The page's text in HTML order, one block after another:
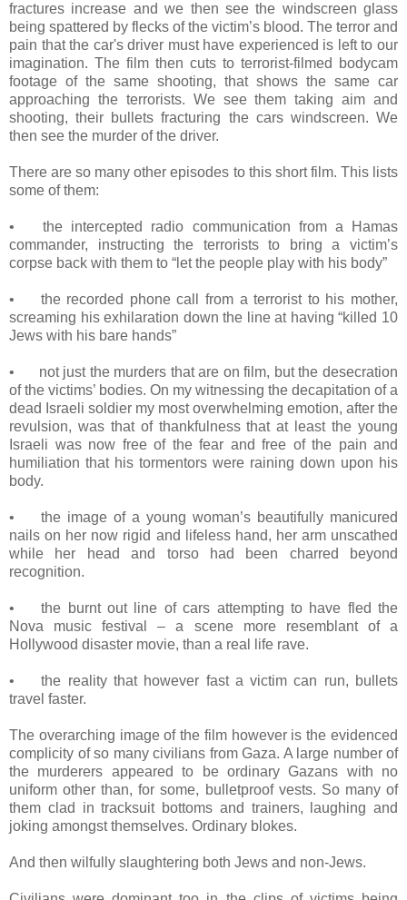
fractures increase and we then see the windscreen glass
being spattered by flecks of the victim’s blood. The terror and
pain that the car's driver must have experienced is left to our
imagination. The film then cuts to terrorist-filmed bodycam
footage of the same shooting, that shows the same car
approaching the terrorists. We see them taking aim and
shooting, their bullets fracturing the cars windscreen. We
then see the murder of the driver.
There are so many other episodes to this short film. This lists
some of them:
•
the intercepted radio communication from a Hamas
commander, instructing the terrorists to bring a victim’s
corpse back with them to “let the people play with his body”
•
the recorded phone call from a terrorist to his mother,
screaming his exhilaration down the line at having “killed 10
Jews with his bare hands”
•
not just the murders that are on film, but the desecration
of the victims’ bodies. On my witnessing the decapitation of a
dead Israeli soldier my most overwhelming emotion, after the
revulsion, was that of thankfulness that at least the young
Israeli was now free of the fear and free of the pain and
humiliation that his tormentors were raining down upon his
body.
•
the image of a young woman’s beautifully manicured
nails on her now rigid and lifeless hand, her arm unscathed
while her head and torso had been charred beyond
recognition.
•
the burnt out line of cars attempting to have fled the
Nova music festival – a scene more resemblant of a
Hollywood disaster movie, than a real life rave.
•
the reality that however fast a victim can run, bullets
travel faster.
The overarching image of the film however is the evidenced
complicity of so many civilians from Gaza. A large number of
the murderers appeared to be ordinary Gazans with no
uniform other than, for some, bulletproof vests. So many of
them clad in tracksuit bottoms and trainers, laughing and
joking amongst themselves. Ordinary blokes.
And then wilfully slaughtering both Jews and non-Jews.